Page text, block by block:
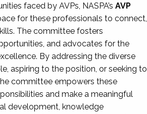
faced by AVPs, NASPA’sAVP
for these professionals to connect,
The committee fosters
and advocates for the
By addressing the diverse
aspiring to the position, or seeking to
committee empowers these
and make a meaningful
development, knowledge